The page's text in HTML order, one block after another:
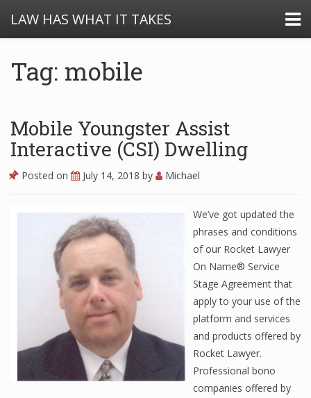
LAW HAS WHAT IT TAKES
Tag: mobile
Mobile Youngster Assist
Interactive (CSI) Dwelling
Posted on July 14, 2018 by Michael
We’ve got updated the
phrases and conditions
of our Rocket Lawyer
On Name® Service
Stage Agreement that
apply to your use of the
platform and services
and products offered by
Rocket Lawyer.
Professional bono
companies offered by